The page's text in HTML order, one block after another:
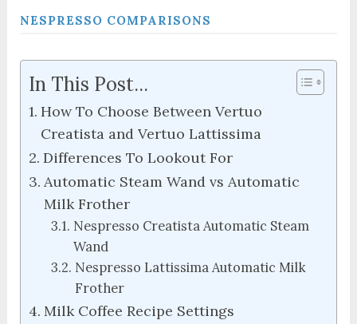
NESPRESSO COMPARISONS
In This Post...
How To Choose Between Vertuo
Creatista and Vertuo Lattissima
Differences To Lookout For
Automatic Steam Wand vs Automatic
Milk Frother
Nespresso Creatista Automatic Steam
Wand
Nespresso Lattissima Automatic Milk
Frother
Milk Coffee Recipe Settings